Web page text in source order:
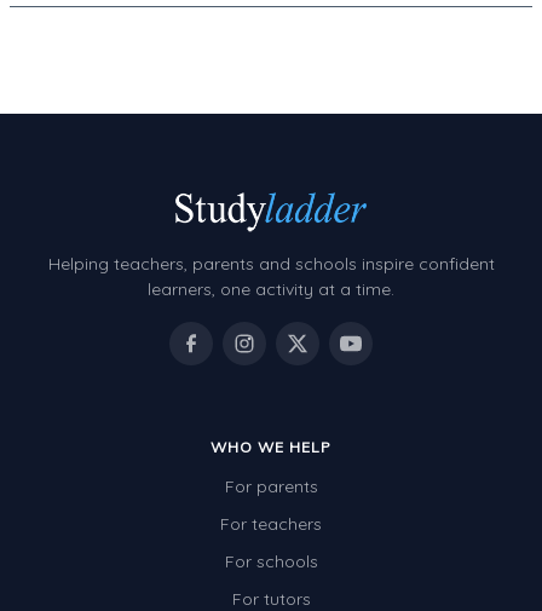
Static Electricity
Earthquakes and Tsunamis
Managing Waste Responsibly
Helping teachers, parents and schools inspire confident
learners, one activity at a time.
WHO WE HELP
For parents
For teachers
For schools
For tutors